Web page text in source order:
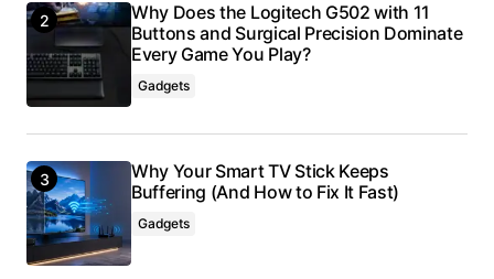
Why Does the Logitech G502 with 11
Buttons and Surgical Precision Dominate
Every Game You Play?
Gadgets
Why Your Smart TV Stick Keeps
Buffering (And How to Fix It Fast)
Gadgets